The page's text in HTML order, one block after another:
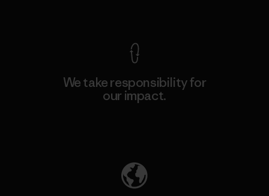
We take responsibility for
our impact.